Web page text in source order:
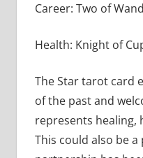
Career: Two of
Health: Knight of
The Star tarot card
of the past and
represents healing,
This could also be